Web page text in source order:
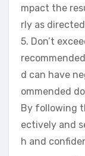
mpact the
rly as
5. Don’t
d can have
ommended
By following
ectively and
h and